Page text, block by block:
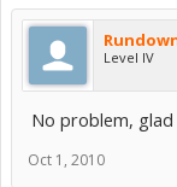
Level IV
No problem, glad
Oct 1, 2010